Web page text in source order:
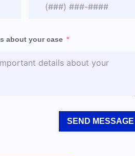
about your case
SEND MESSAGE